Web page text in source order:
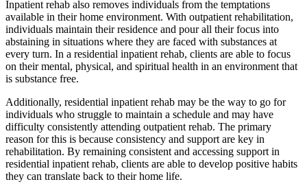
Inpatient rehab also removes individuals from the temptations
available in their home environment. With outpatient rehabilitation,
individuals maintain their residence and pour all their focus into
abstaining in situations where they are faced with substances at
every turn. In a residential inpatient rehab, clients are able to focus
on their mental, physical, and spiritual health in an environment that
is substance free.
Additionally, residential inpatient rehab may be the way to go for
individuals who struggle to maintain a schedule and may have
difficulty consistently attending outpatient rehab. The primary
reason for this is because consistency and support are key in
rehabilitation. By remaining consistent and accessing support in
residential inpatient rehab, clients are able to develop positive habits
they can translate back to their home life.